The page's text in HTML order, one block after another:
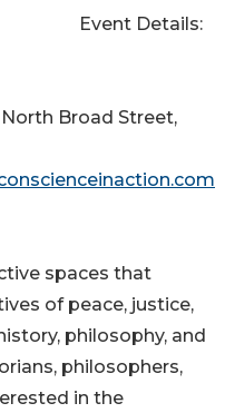
Event Details:
North Broad Street,
spaces that
of peace, justice,
philosophy, and
philosophers,
in the